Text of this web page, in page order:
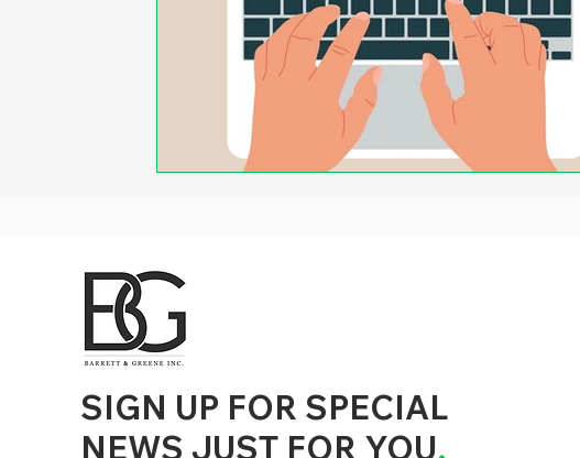
City Government Management, County Government Management, State Equity and DEI Policy and Management, City Equity and DEI
Performance, State and Local Data Governance, and State Local Government Generative AI Policy and Management,
SIGN UP FOR SPECIAL
NEWS JUST FOR YOU.